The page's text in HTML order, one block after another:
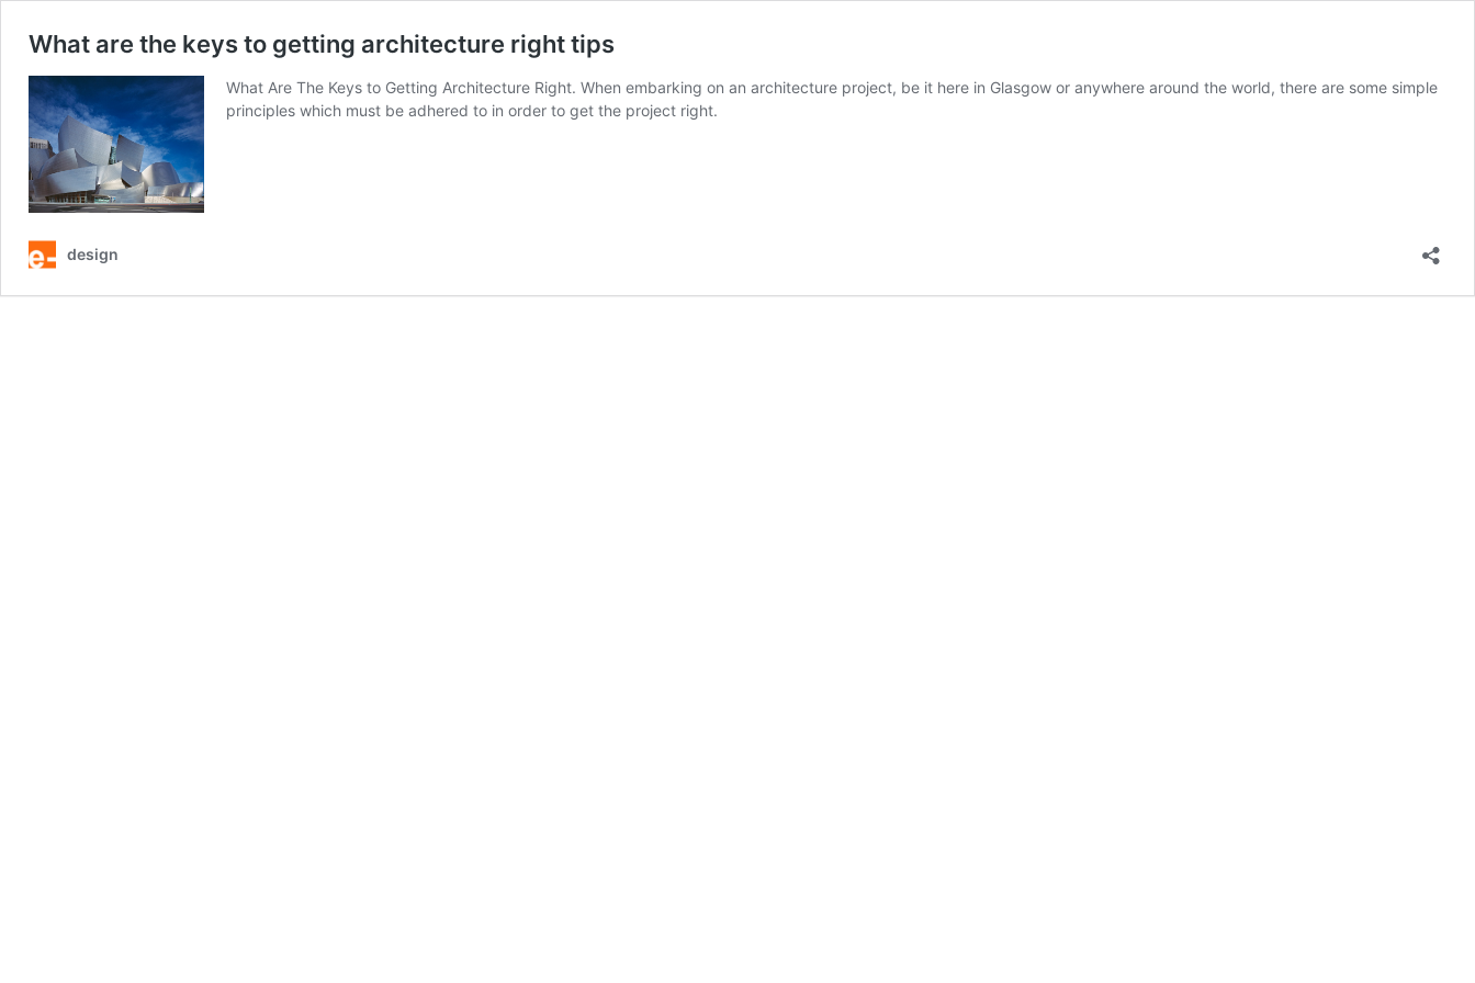
What are the keys to getting architecture right tips
What Are The Keys to Getting Architecture Right. When embarking on an architecture project, be it here in Glasgow or anywhere around the world, there are some simple
principles which must be adhered to in order to get the project right.
design